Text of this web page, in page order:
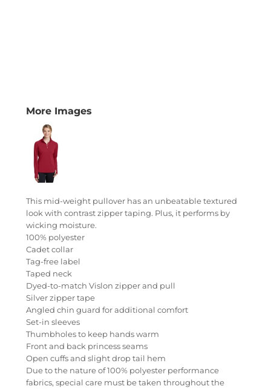
More Images
This mid-weight pullover has an unbeatable textured
look with contrast zipper taping. Plus, it performs by
wicking moisture.
100% polyester
Cadet collar
Tag-free label
Taped neck
Dyed-to-match Vislon zipper and pull
Silver zipper tape
Angled chin guard for additional comfort
Set-in sleeves
Thumbholes to keep hands warm
Front and back princess seams
Open cuffs and slight drop tail hem
Due to the nature of 100% polyester performance
fabrics, special care must be taken throughout the